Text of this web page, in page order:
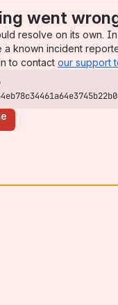
went
resolve on its own.
a known incident
to contact our support